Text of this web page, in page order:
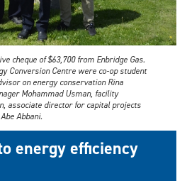
cheque of $63,700 from Enbridge Gas.
Conversion Centre were co-op student
on energy conservation Rina
Mohammad Usman, facility
associate director for capital projects
Abbani.
energy efficiency